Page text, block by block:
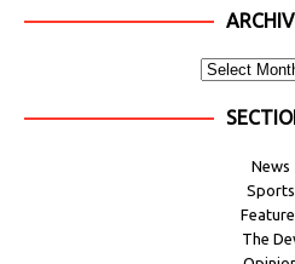
News
Sports
The